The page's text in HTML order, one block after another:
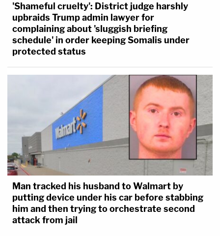
'Shameful cruelty': District judge harshly
upbraids Trump admin lawyer for
complaining about 'sluggish briefing
schedule' in order keeping Somalis under
protected status
Man tracked his husband to Walmart by
putting device under his car before stabbing
him and then trying to orchestrate second
attack from jail